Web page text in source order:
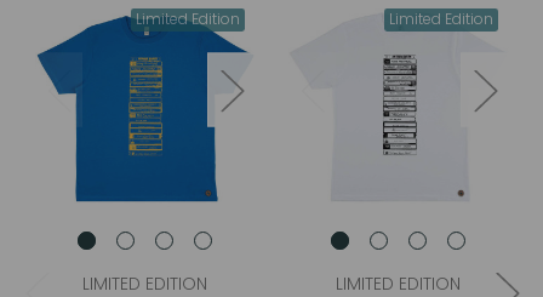
Limited Edition
LIMITED EDITION
Limited Edition
LIMITED EDITION